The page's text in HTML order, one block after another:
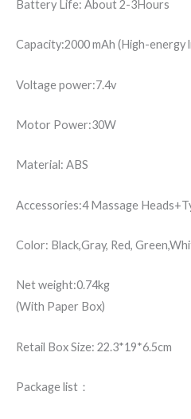
Battery Life: About 2-3Hours
Capacity:2000 mAh (High-energy
Voltage power:7.4v
Motor Power:30W
Material: ABS
Accessories:4 Massage
Color: Black,Gray, Red,
Net weight:0.74kg
(With Paper Box)
Retail Box Size: 22.3*19*6.5cm
Package list：